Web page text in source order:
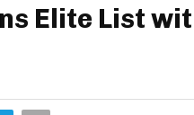
Elite List